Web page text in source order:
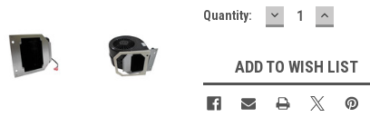
Quantity: DECREASE
QUANTITY:
ADD TO WISH LIST